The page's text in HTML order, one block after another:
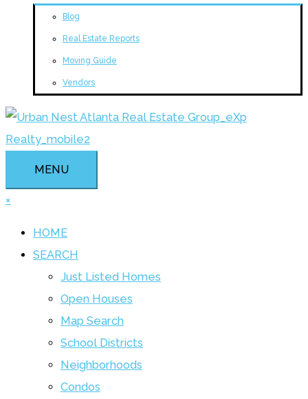
Blog
Real Estate Reports
Moving Guide
Vendors
MENU
×
HOME
SEARCH
Just Listed Homes
Open Houses
Map Search
School Districts
Neighborhoods
Condos